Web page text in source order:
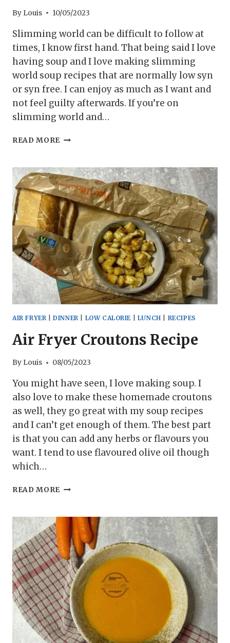
By Louis 10/05/2023
Slimming world can be difficult to follow at
times, I know first hand. That being said I love
having soup and I love making slimming
world soup recipes that are normally low syn
or syn free. I can enjoy as much as I want and
not feel guilty afterwards. If you’re on
slimming world and…
READ MORE 11
SOUP
RECIPES
AIR FRYER |DINNER LOW CALORIE LUNCH RECIPES
Air Fryer Croutons Recipe
By Louis 08/05/2023
You might have seen, I love making soup. I
also love to make these homemade croutons
as well, they go great with my soup recipes
and I can’t get enough of them. The best part
is that you can add any herbs or flavours you
want. I tend to use flavoured olive oil though
which…
READ MORE AIR
RECIPE